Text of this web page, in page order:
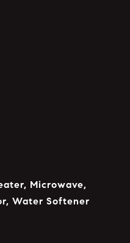
Microwave,
Water Softener